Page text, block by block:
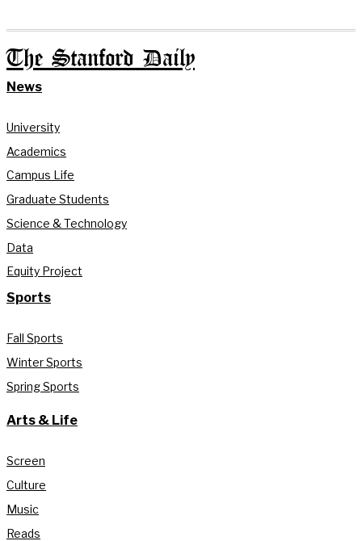
The Stanford Daily
News
University
Academics
Campus Life
Graduate Students
Science & Technology
Data
Equity Project
Sports
Fall Sports
Winter Sports
Spring Sports
Arts & Life
Screen
Culture
Music
Reads